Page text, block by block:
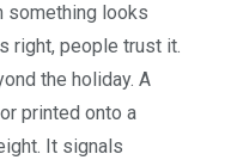
something looks
right, people trust it.
the holiday. A
printed onto a
It signals